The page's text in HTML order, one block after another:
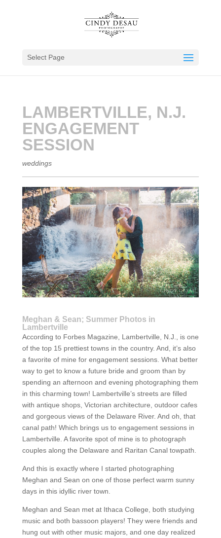
Select Page
LAMBERTVILLE, N.J.
ENGAGEMENT
SESSION
weddings
Meghan & Sean; Summer Photos in
Lambertville
According to Forbes Magazine, Lambertville, N.J., is one
of the top 15 prettiest towns in the country. And, it’s also
a favorite of mine for engagement sessions. What better
way to get to know a future bride and groom than by
spending an afternoon and evening photographing them
in this charming town! Lambertville’s streets are filled
with antique shops, Victorian architecture, outdoor cafes
and gorgeous views of the Delaware River. And oh, that
canal path! Which brings us to engagement sessions in
Lambertville. A favorite spot of mine is to photograph
couples along the Delaware and Raritan Canal towpath.
And this is exactly where I started photographing
Meghan and Sean on one of those perfect warm sunny
days in this idyllic river town.
Meghan and Sean met at Ithaca College, both studying
music and both bassoon players! They were friends and
hung out with other music majors, and one day realized